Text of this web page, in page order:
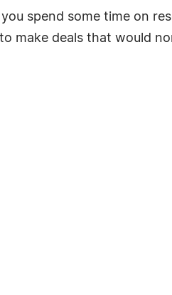
spend some time on
make deals that would